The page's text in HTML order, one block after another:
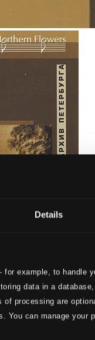
Details
example, to handle
data in a
processing are
can manage your